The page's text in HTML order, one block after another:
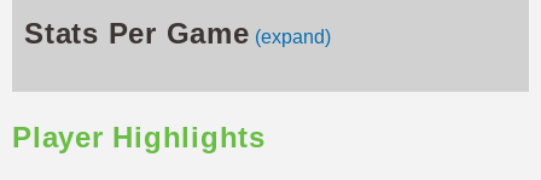
Stats Per Game (expand)
Player Highlights